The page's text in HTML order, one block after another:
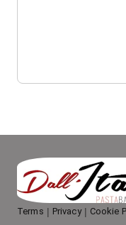
Terms Privacy Cookie